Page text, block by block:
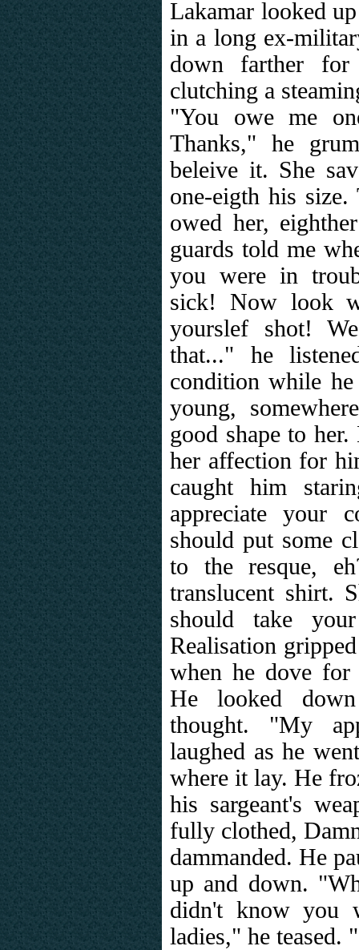
Lakamar looked
in a long ex-
down farther for
clutching a
"You owe me
Thanks," he
beleive it. She
one-eigth his
owed her,
guards told me
you were in
sick! Now look
yourslef shot!
that..." he
condition while
young,
good shape to
her affection for
caught him
appreciate your
should put some
to the resque,
translucent shirt.
should take
Realisation
when he dove for
He looked
thought. "My
laughed as he
where it lay. He
his sargeant's
fully clothed,
dammanded. He
up and down.
didn't know you
ladies," he teased.